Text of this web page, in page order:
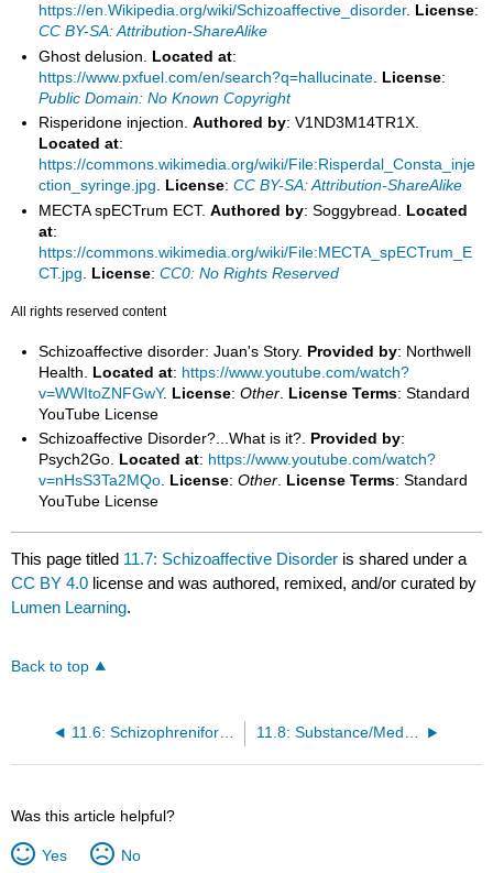
https://en.Wikipedia.org/wiki/Schizoaffective_disorder. License:
CC BY-SA: Attribution-ShareAlike
Ghost delusion. Located at:
https://www.pxfuel.com/en/search?q=hallucinate License:
Public Domain: No Known Copyright
Risperidone injection.Authored by: V1ND3M14TR1X.
Located at:
https://commons.wikimedia.org/wiki/File:Risperdal_Consta_inje
ction_syringe.jpg
License:CC BY-SA: Attribution-ShareAlike
MECTA spECTrum ECT.Authored by: Soggybread. Located
at:
https://commons.wikimedia.org/wiki/File:MECTA_spECTrum_E
CT.jpg
License:CC0: No Rights Reserved
All rights reserved content
Schizoaffective disorder: Juan's Story. Provided by: Northwell
Health. Located at: https://www.youtube.com/watch?
v=WWItoZNFGwY. License:Other License Terms: Standard
YouTube License
Schizoaffective Disorder?...What is it?. Provided by:
Psych2Go. Located at: https://www.youtube.com/watch?
v=nHsS3Ta2MQo. License:Other. License Terms: Standard
YouTube License
This page titled 11.7: Schizoaffective Disorder is shared under a
CC BY 4.0 license and was authored, remixed, and/or curated by
Lumen Learning.
Back to top
11.6: Schizophreniform Disorder
Was this article helpful?
Yes No